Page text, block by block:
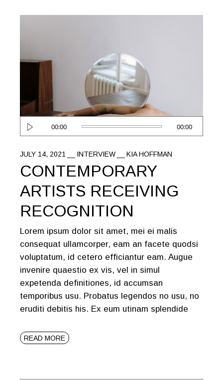
Audio
Player
00:00 00:00
JULY 14, 2021 INTERVIEW KIA HOFFMAN
CONTEMPORARY
ARTISTS RECEIVING
RECOGNITION
Lorem ipsum dolor sit amet, mei ei malis
consequat ullamcorper, eam an facete quodsi
voluptatum, id cetero efficiantur eam. Augue
invenire quaestio ex vis, vel in simul
expetenda definitiones, id accumsan
temporibus usu. Probatus legendos no usu, no
eruditi debitis his. Ex eum utinam splendide
READ MORE